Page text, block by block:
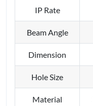
IP Rate
Beam Angle
Dimension
Hole Size
Material